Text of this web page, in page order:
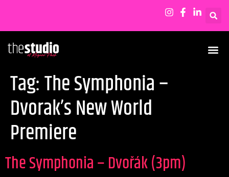
Tag:The Symphonia –
Dvorak’s New World
Premiere
The Symphonia – Dvořák (3pm)